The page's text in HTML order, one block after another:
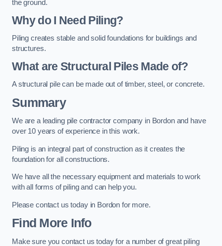
the ground.
Why do I Need Piling?
Piling creates stable and solid foundations for buildings and
structures.
What are Structural Piles Made of?
A structural pile can be made out of timber, steel, or concrete.
Summary
We are a leading pile contractor company in Bordon and have
over 10 years of experience in this work.
Piling is an integral part of construction as it creates the
foundation for all constructions.
We have all the necessary equipment and materials to work
with all forms of piling and can help you.
Please contact us today in Bordon for more.
Find More Info
Make sure you contact us today for a number of great piling